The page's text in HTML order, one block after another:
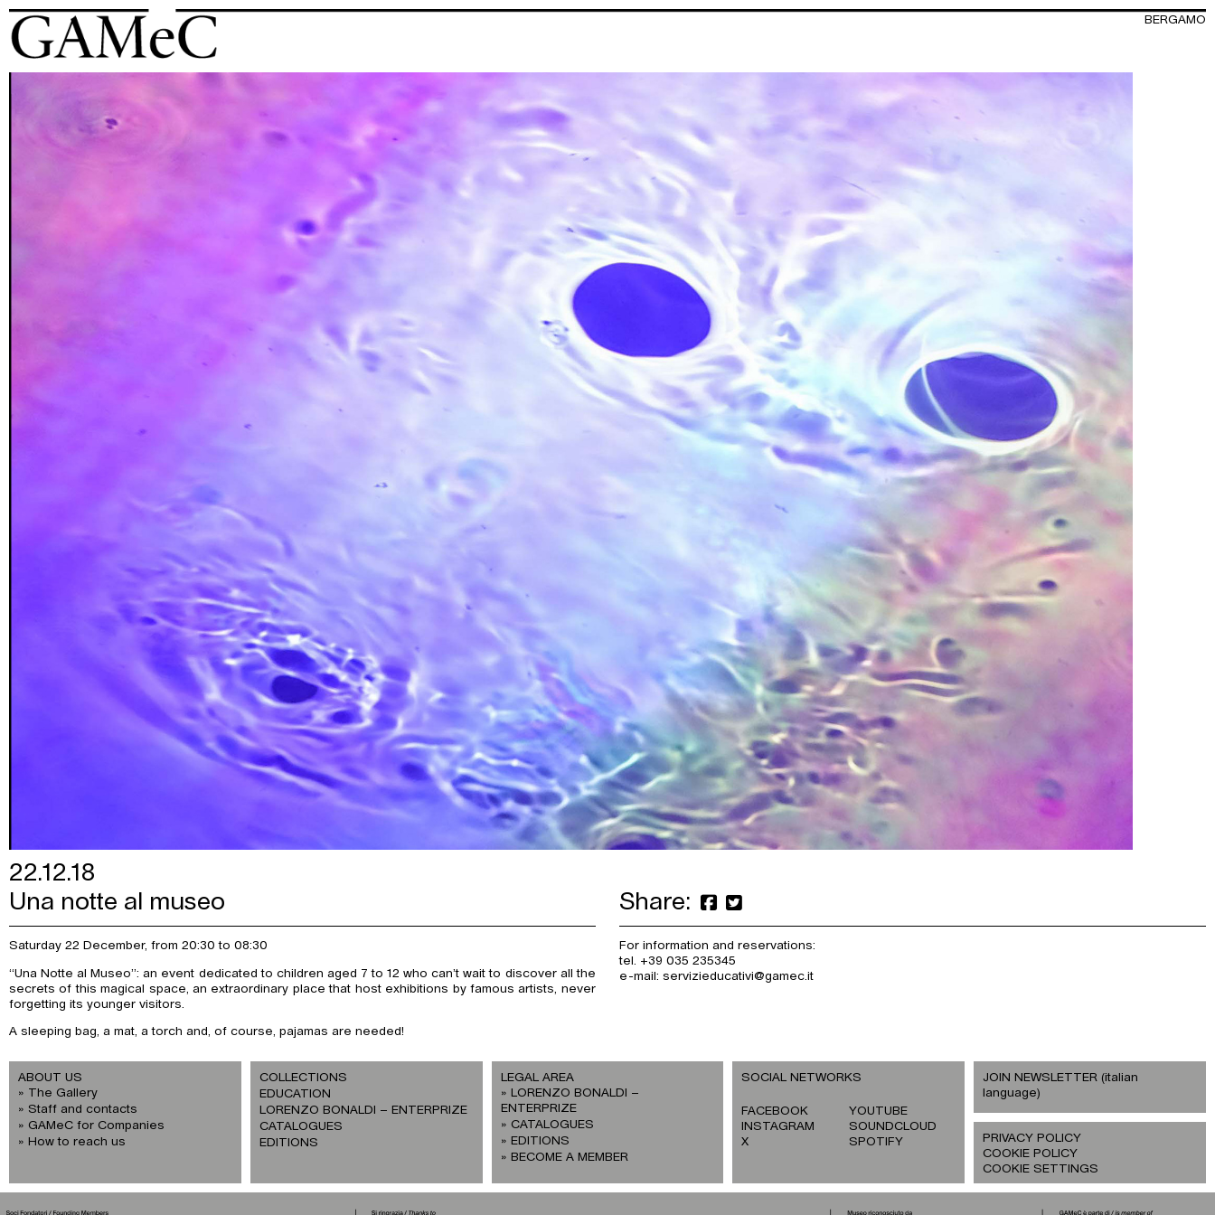
BERGAMO
22.12.18
Una notte al museo
Share:
Saturday 22 December, from 20:30 to 08:30
“Una Notte al Museo”: an event dedicated to children aged 7 to 12 who can’t wait to discover all the
secrets of this magical space, an extraordinary place that host exhibitions by famous artists, never
forgetting its younger visitors.
A sleeping bag, a mat, a torch and, of course, pajamas are needed!
For information and reservations:
tel. +39 035 235345
e-mail: servizieducativi@gamec.it
ABOUT US
The Gallery
Staff and contacts
GAMeC for Companies
How to reach us
COLLECTIONS
EDUCATION
LORENZO BONALDI – ENTERPRIZE
CATALOGUES
EDITIONS
LEGAL AREA
LORENZO BONALDI –
ENTERPRIZE
CATALOGUES
EDITIONS
BECOME A MEMBER
SOCIAL NETWORKS
FACEBOOK
INSTAGRAM
X
YOUTUBE
SOUNDCLOUD
SPOTIFY
JOIN NEWSLETTER (italian
language)
PRIVACY POLICY
COOKIE POLICY
COOKIE SETTINGS